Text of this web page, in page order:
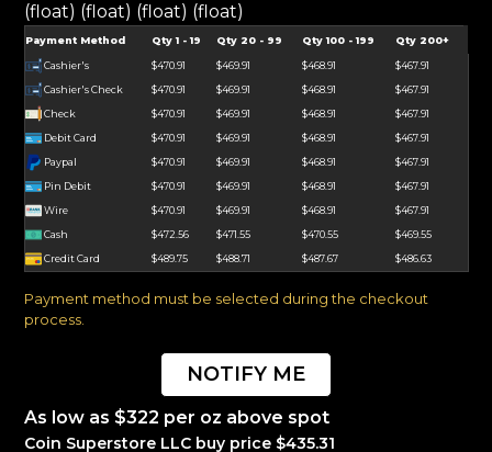
(float) (float) (float) (float)
Payment Method Qty 1 - 19 Qty 20 - 99 Qty 100 - 199 Qty 200+
Cashier's $470.91 $469.91 $468.91
$467.91
Cashier's Check
$470.91 $469.91 $468.91
$467.91
Check
$470.91 $469.91 $468.91
$467.91
Debit Card
$470.91 $469.91 $468.91
$467.91
Paypal
$470.91 $469.91 $468.91
$467.91
Pin Debit
$470.91 $469.91 $468.91
$467.91
Wire
$470.91 $469.91 $468.91
$467.91
Cash
$472.56 $471.55 $470.55
$469.55
Credit Card
$489.75 $488.71 $487.67 $486.63
Payment method must be selected during the checkout
process.
NOTIFY ME
As low as $322 per oz above spot
Coin Superstore LLC buy price $435.31